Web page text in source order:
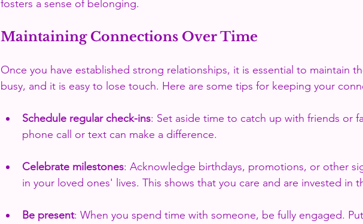
fosters a sense of belonging.
Maintaining Connections Over Time
Once you have established strong relationships, it is essential to maintain
busy, and it is easy to lose touch. Here are some tips for keeping your
Schedule regular check-ins: Set aside time to catch up with friends or
phone call or text can make a difference.
Celebrate milestones: Acknowledge birthdays, promotions, or other
in your loved ones' lives. This shows that you care and are invested in
Be present: When you spend time with someone, be fully engaged.